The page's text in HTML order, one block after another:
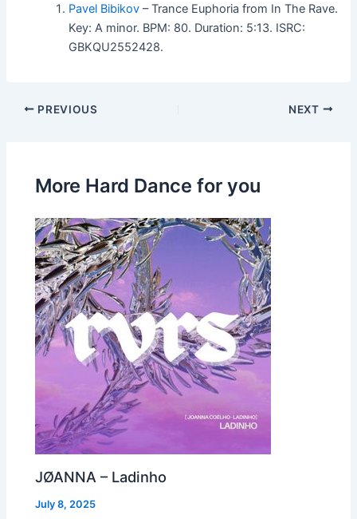
Pavel Bibikov – Trance Euphoria from In The Rave.
Key: A minor. BPM: 80. Duration: 5:13. ISRC:
GBKQU2552428.
PREVIOUS NEXT
More Hard Dance for you
JØANNA – Ladinho
July 8, 2025